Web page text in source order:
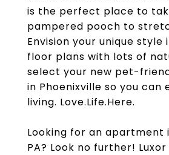
is the perfect place to
pampered pooch to
Envision your unique
floor plans with lots of
select your new pet-
in Phoenixville so you can
living. Love.Life.Here.
Looking for an apartment
PA? Look no further!